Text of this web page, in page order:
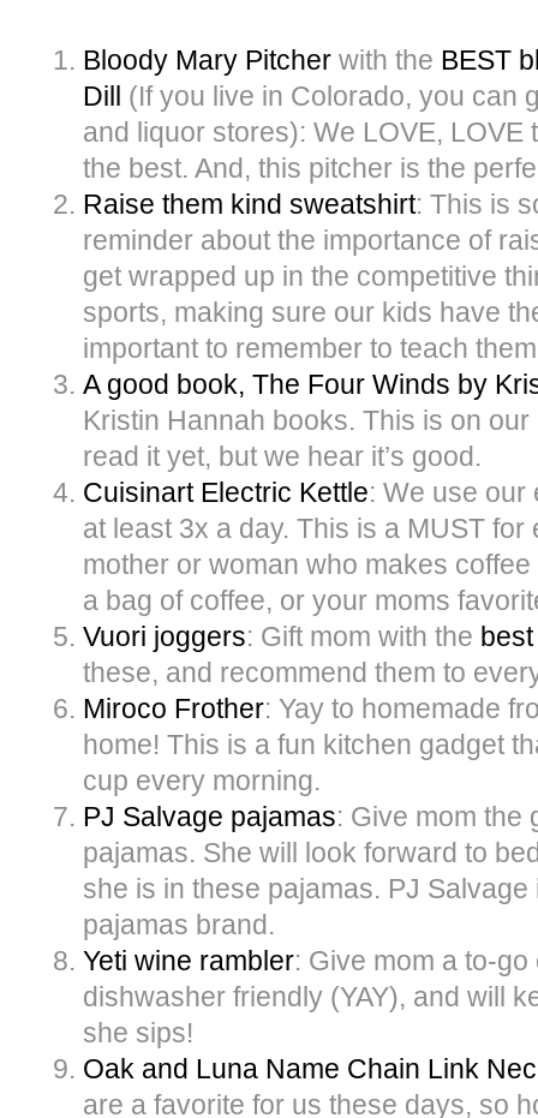
Bloody Mary Pitcher with the BEST
Dill (If you live in Colorado, you can
and liquor stores): We LOVE, LOVE
the best. And, this pitcher is the
Raise them kind sweatshirt: This is
reminder about the importance of
get wrapped up in the competitive
sports, making sure our kids have
important to remember to teach
A good book, The Four Winds by
Kristin Hannah books. This is on our
read it yet, but we hear it’s good.
Cuisinart Electric Kettle: We use our
at least 3x a day. This is a MUST
mother or woman who makes
a bag of coffee, or your moms
Vuori joggers: Gift mom with the
these, and recommend them to
Miroco Frother: Yay to homemade
home! This is a fun kitchen gadget
cup every morning.
PJ Salvage pajamas: Give mom the
pajamas. She will look forward to
she is in these pajamas. PJ
pajamas brand.
Yeti wine rambler: Give mom a to-go
dishwasher friendly (YAY), and will
she sips!
Oak and Luna Name Chain Link
are a favorite for us these days, so